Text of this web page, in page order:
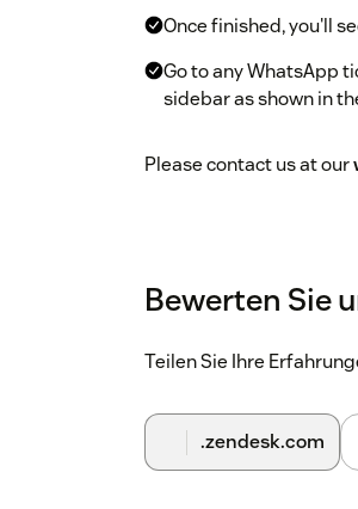
Once finished, you'll
Go to any WhatsApp
sidebar as shown in
Please contact us at our
Bewerten Sie
Teilen Sie Ihre
.zendesk.com